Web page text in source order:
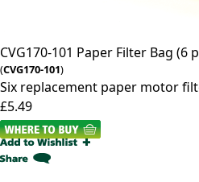
CVG170-101 Paper Filter Bag (6
(CVG170-101)
Six replacement paper motor
£5.49